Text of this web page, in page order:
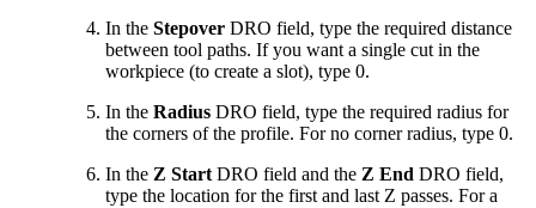
In the Stepover DRO field, type the required distance
between tool paths. If you want a single cut in the
workpiece (to create a slot), type 0.
In the Radius DRO field, type the required radius for
the corners of the profile. For no corner radius, type 0.
In the Z Start DRO field and the Z End DRO field,
type the location for the first and last Z passes. For a